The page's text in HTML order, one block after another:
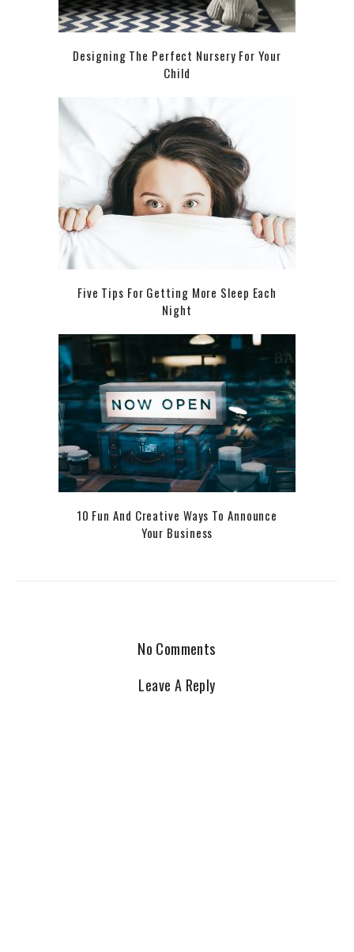
Designing The Perfect Nursery For Your
Child
Five Tips For Getting More Sleep Each
Night
10 Fun And Creative Ways To Announce
Your Business
No Comments
Leave A Reply